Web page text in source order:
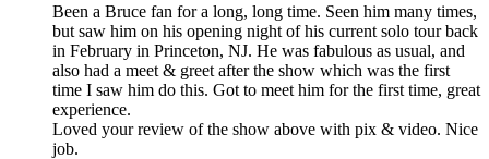
Been a Bruce fan for a long, long time. Seen him many times,
but saw him on his opening night of his current solo tour back
in February in Princeton, NJ. He was fabulous as usual, and
also had a meet & greet after the show which was the first
time I saw him do this. Got to meet him for the first time, great
experience.
Loved your review of the show above with pix & video. Nice
job.